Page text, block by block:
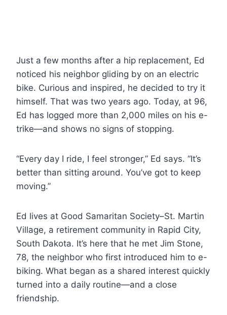
Just a few months after a hip replacement, Ed
noticed his neighbor gliding by on an electric
bike. Curious and inspired, he decided to try it
himself. That was two years ago. Today, at 96,
Ed has logged more than 2,000 miles on his e-
trike—and shows no signs of stopping.
“Every day I ride, I feel stronger,” Ed says. “It’s
better than sitting around. You’ve got to keep
moving.”
Ed lives at Good Samaritan Society–St. Martin
Village, a retirement community in Rapid City,
South Dakota. It’s here that he met Jim Stone,
78, the neighbor who first introduced him to e-
biking. What began as a shared interest quickly
turned into a daily routine—and a close
friendship.